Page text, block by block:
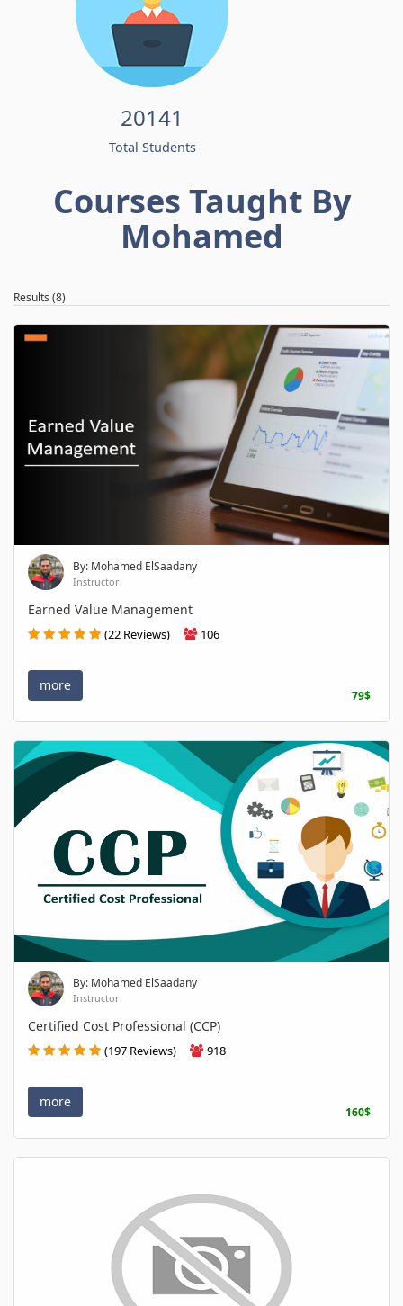
20141
Total Students
Courses Taught By
Mohamed
Results (8)
By: Mohamed ElSaadany
Instructor
Earned Value Management
(22 Reviews) 106
more
79$
By: Mohamed ElSaadany
Instructor
Certified Cost Professional (CCP)
(197 Reviews) 918
more
160$